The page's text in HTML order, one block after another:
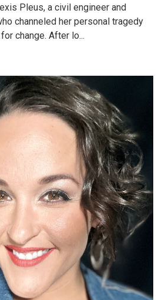
Pleus, a civil engineer and
channeled her personal tragedy
change. After lo...